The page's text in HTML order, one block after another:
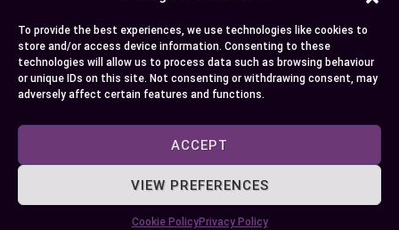
To provide the best experiences, we use technologies like cookies to
store and/or access device information. Consenting to these
technologies will allow us to process data such as browsing behaviour
or unique IDs on this site. Not consenting or withdrawing consent, may
adversely affect certain features and functions.
ACCEPT
VIEW PREFERENCES
Cookie PolicyPrivacy Policy
maintaining optimal cardiac health. Remember,
each case is unique so it’s crucial to have
individualized treatment plans under professional
supervision.
EllieB